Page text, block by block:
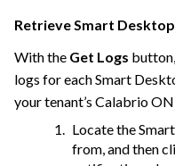
Retrieve Smart
With the Get Logs
logs for each Smart
your tenant’s Calabrio
Locate the
from, and then